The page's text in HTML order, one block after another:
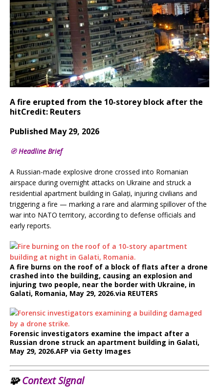
A fire erupted from the 10-storey block after the
hitCredit: Reuters
Published May 29, 2026
🧭Headline Brief
A Russian-made explosive drone crossed into Romanian
airspace during overnight attacks on Ukraine and struck a
residential apartment building in Galați, injuring civilians and
triggering a fire — marking a rare and alarming spillover of the
war into NATO territory, according to defense officials and
early reports.
A fire burns on the roof of a block of flats after a drone
crashed into the building, causing an explosion and
injuring two people, near the border with Ukraine, in
Galati, Romania, May 29, 2026.via REUTERS
Forensic investigators examine the impact after a
Russian drone struck an apartment building in Galati,
May 29, 2026.AFP via Getty Images
🧩Context Signal